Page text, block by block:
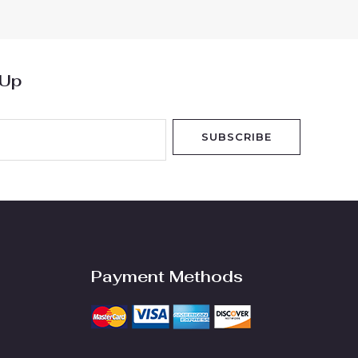
SUBSCRIBE
Payment Methods